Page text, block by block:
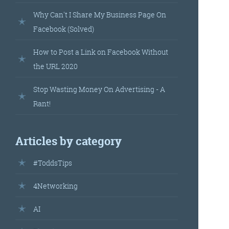
Why Can't I Share My Business Page On
Facebook (Solved)
How to Post a Link on Facebook Without
the URL 2020
Stop Wasting Money On Advertising - A
Rant!
Articles by category
#ToddsTips
4Networking
AI